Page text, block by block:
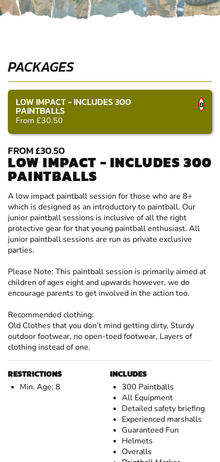
PACKAGES
LOW IMPACT - INCLUDES 300
PAINTBALLS
From £30.50
8
FROM £30.50
LOW IMPACT - INCLUDES 300
PAINTBALLS
A low impact paintball session for those who are 8+
which is designed as an introductory to paintball. Our
junior paintball sessions is inclusive of all the right
protective gear for that young paintball enthusiast. All
junior paintball sessions are run as private exclusive
parties.
Please Note: This paintball session is primarily aimed at
children of ages eight and upwards however, we do
encourage parents to get involved in the action too.
Recommended clothing:
Old Clothes that you don’t mind getting dirty, Sturdy
outdoor footwear, no open-toed footwear, Layers of
clothing instead of one.
RESTRICTIONS
Min. Age: 8
INCLUDES
300 Paintballs
All Equipment
Detailed safety briefing
Experienced marshalls
Guaranteed Fun
Helmets
Overalls